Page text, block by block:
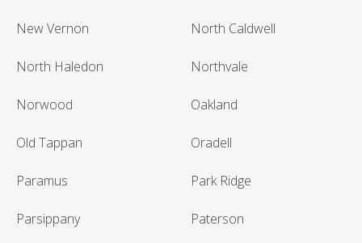
New Vernon North Caldwell
North Haledon Northvale
Norwood Oakland
Old Tappan Oradell
Paramus Park Ridge
Parsippany Paterson